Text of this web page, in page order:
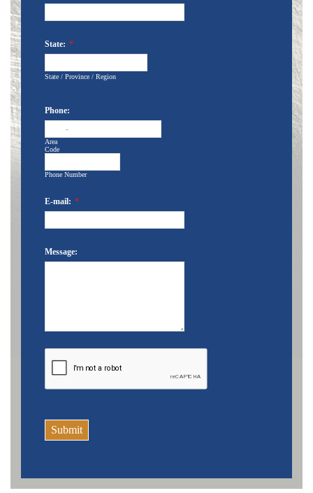
State: *
State / Province / Region
Phone:
Area
Code
-
Phone Number
E-mail: *
Message:
Submit